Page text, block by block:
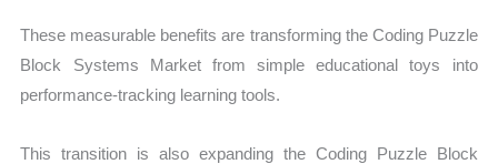
These measurable benefits are transforming the Coding Puzzle
Block Systems Market from simple educational toys into
performance-tracking learning tools.
This transition is also expanding the Coding Puzzle Block